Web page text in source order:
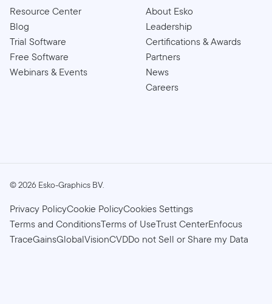
Resource Center
Blog
Trial Software
Free Software
Webinars & Events
About Esko
Leadership
Certifications & Awards
Partners
News
Careers
©2026 Esko-Graphics BV.
Privacy PolicyCookie PolicyCookies Settings
Terms and ConditionsTerms of UseTrust CenterEnfocus
TraceGainsGlobalVisionCVDDo not Sell or Share my Data